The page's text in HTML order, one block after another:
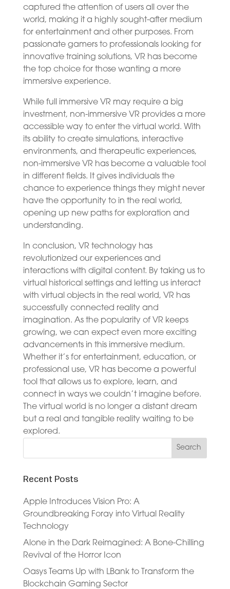
captured the attention of users all over the
world, making it a highly sought-after medium
for entertainment and other purposes. From
passionate gamers to professionals looking for
innovative training solutions, VR has become
the top choice for those wanting a more
immersive experience.
While full immersive VR may require a big
investment, non-immersive VR provides a more
accessible way to enter the virtual world. With
its ability to create simulations, interactive
environments, and therapeutic experiences,
non-immersive VR has become a valuable tool
in different fields. It gives individuals the
chance to experience things they might never
have the opportunity to in the real world,
opening up new paths for exploration and
understanding.
In conclusion, VR technology has
revolutionized our experiences and
interactions with digital content. By taking us to
virtual historical settings and letting us interact
with virtual objects in the real world, VR has
successfully connected reality and
imagination. As the popularity of VR keeps
growing, we can expect even more exciting
advancements in this immersive medium.
Whether it’s for entertainment, education, or
professional use, VR has become a powerful
tool that allows us to explore, learn, and
connect in ways we couldn’t imagine before.
The virtual world is no longer a distant dream
but a real and tangible reality waiting to be
explored.
Recent Posts
Apple Introduces Vision Pro: A
Groundbreaking Foray into Virtual Reality
Technology
Alone in the Dark Reimagined: A Bone-Chilling
Revival of the Horror Icon
Oasys Teams Up with LBank to Transform the
Blockchain Gaming Sector